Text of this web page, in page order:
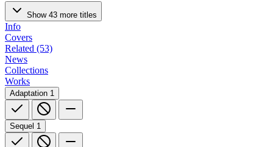
Show 43 more titles
Info
Covers
Related (53)
News
Collections
Works
Adaptation 1
Sequel 1